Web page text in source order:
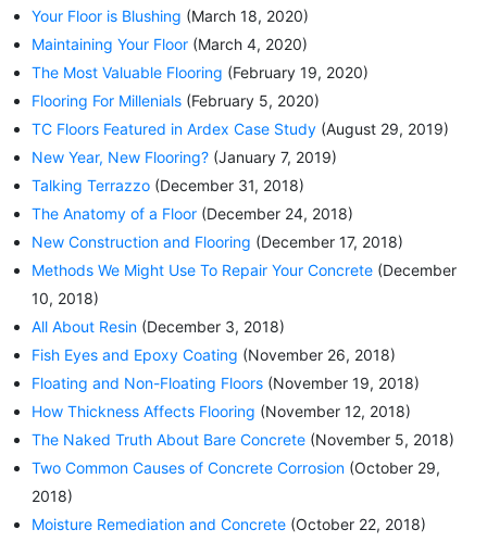
Your Floor is Blushing (March 18, 2020)
Maintaining Your Floor (March 4, 2020)
The Most Valuable Flooring (February 19, 2020)
Flooring For Millenials (February 5, 2020)
TC Floors Featured in Ardex Case Study (August 29, 2019)
New Year, New Flooring? (January 7, 2019)
Talking Terrazzo (December 31, 2018)
The Anatomy of a Floor (December 24, 2018)
New Construction and Flooring (December 17, 2018)
Methods We Might Use To Repair Your Concrete (December
10, 2018)
All About Resin (December 3, 2018)
Fish Eyes and Epoxy Coating (November 26, 2018)
Floating and Non-Floating Floors (November 19, 2018)
How Thickness Affects Flooring (November 12, 2018)
The Naked Truth About Bare Concrete (November 5, 2018)
Two Common Causes of Concrete Corrosion (October 29,
2018)
Moisture Remediation and Concrete (October 22, 2018)